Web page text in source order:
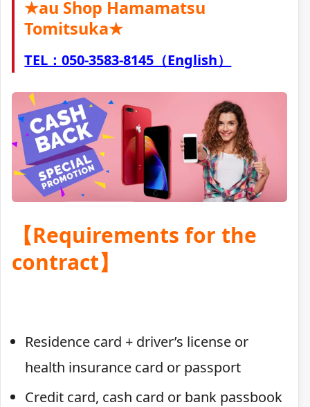
★au Shop Hamamatsu
Tomitsuka★
TEL：050-3583-8145（English）
【Requirements for the
contract】
Residence card + driver’s license or
health insurance card or passport
Credit card, cash card or bank passbook